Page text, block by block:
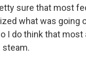
sure that most
what was going
I do think that most
steam.